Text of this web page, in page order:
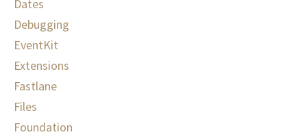
Dates
Debugging
EventKit
Extensions
Fastlane
Files
Foundation